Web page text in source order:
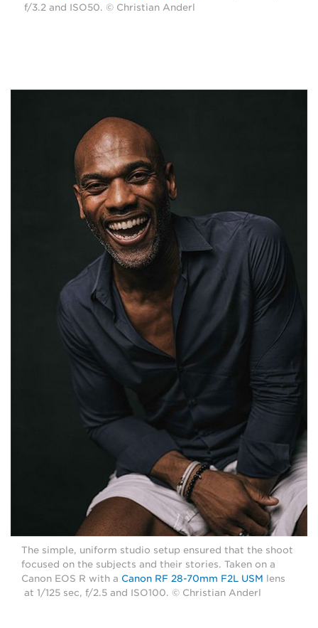
f/3.2 and ISO50. © Christian Anderl
The simple, uniform studio setup ensured that the shoot
focused on the subjects and their stories. Taken on a
Canon EOS R with a Canon RF 28-70mm F2L USM lens
at 1/125 sec, f/2.5 and ISO100. © Christian Anderl